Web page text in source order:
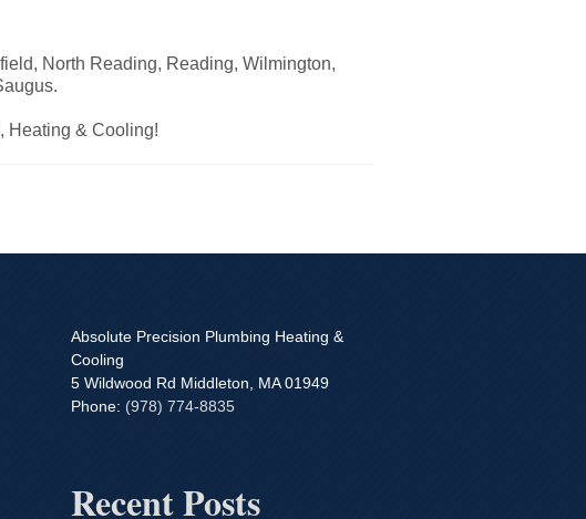
North Reading, Reading, Wilmington,
Heating & Cooling!
Absolute Precision Plumbing Heating &
Cooling
5 Wildwood Rd Middleton MA 01949
Phone: (978) 774-8835
Recent Posts